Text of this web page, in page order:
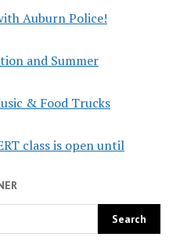
Auburn Police!
and Summer
& Food Trucks
class is open until